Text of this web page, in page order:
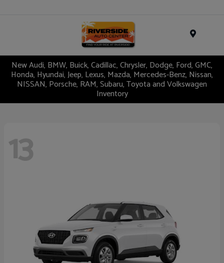
New Audi, BMW, Buick, Cadillac, Chrysler, Dodge, Ford, GMC,
Honda, Hyundai, Jeep, Lexus, Mazda, Mercedes-Benz, Nissan,
NISSAN, Porsche, RAM, Subaru, Toyota and Volkswagen
Inventory
13